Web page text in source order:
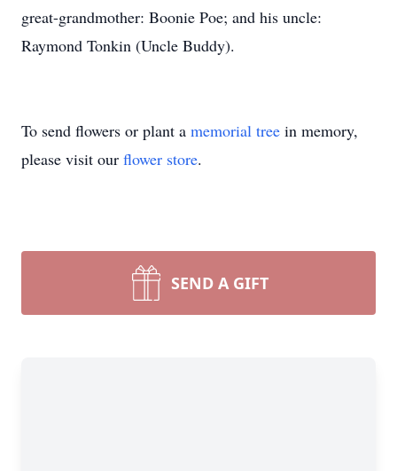
great-grandmother: Boonie Poe; and his uncle:
Raymond Tonkin (Uncle Buddy).
To send flowers or plant a memorial tree in memory,
please visit our flower store.
SEND A GIFT